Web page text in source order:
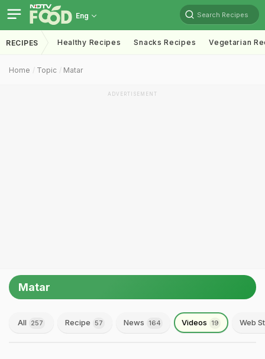
Eng Search Recipes
RECIPES Healthy Recipes Snacks Recipes Vegetarian
Home Topic Matar
ADVERTISEMENT
Matar
All 257 Recipe 57 News 164 Videos 19 Web